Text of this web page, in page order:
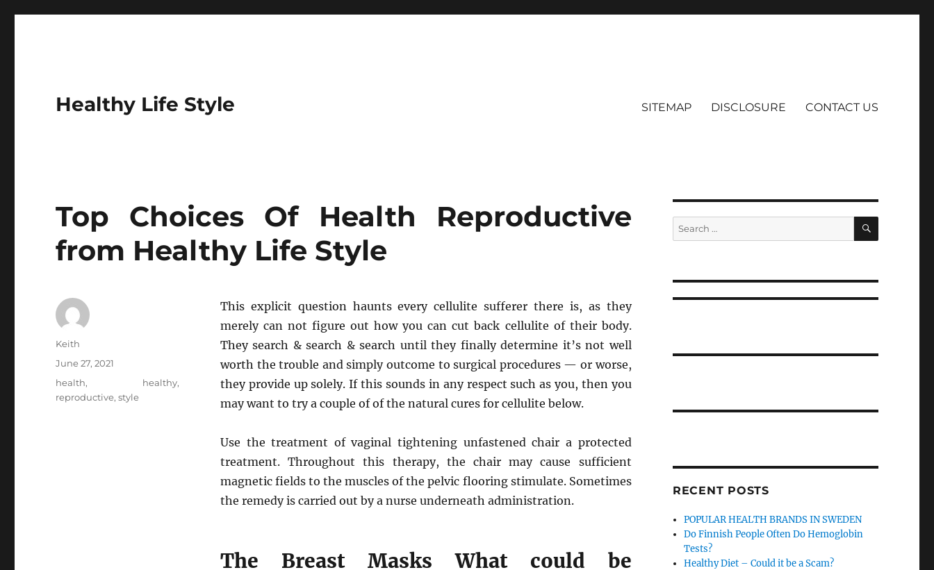
Healthy Life Style SITEMAP DISCLOSURE CONTACT US
Top Choices Of Health Reproductive
from Healthy Life Style
This explicit question haunts every cellulite sufferer there is, as they
merely can not figure out how you can cut back cellulite of their body.
They search & search & search until they finally determine it’s not well
worth the trouble and simply outcome to surgical procedures — or worse,
they provide up solely. If this sounds in any respect such as you, then you
may want to try a couple of of the natural cures for cellulite below.
Use the treatment of vaginal tightening unfastened chair a protected
treatment. Throughout this therapy, the chair may cause sufficient
magnetic fields to the muscles of the pelvic flooring stimulate. Sometimes
the remedy is carried out by a nurse underneath administration.
The Breast Masks What could be
Author
Keith
Posted
on
June 27, 2021
Tags
health, healthy,
reproductive,style
Search
for:
SEARCH
RECENT POSTS
POPULAR HEALTH BRANDS IN SWEDEN
Do Finnish People Often Do Hemoglobin
Tests?
Healthy Diet – Could it be a Scam?